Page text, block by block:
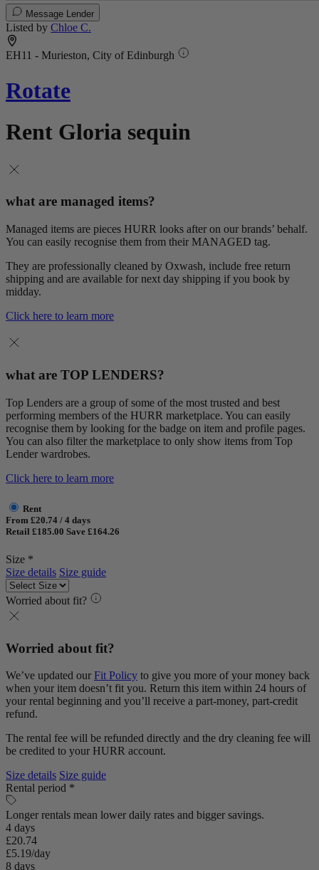
Message Lender
Listed by Chloe C.
EH11 - Murieston, City of Edinburgh
Rotate
Rent Gloria sequin
what are managed items?
Managed items are pieces HURR looks after on our brands’ behalf.
You can easily recognise them from their MANAGED tag.
They are professionally cleaned by Oxwash, include free return
shipping and are available for next day shipping if you book by
midday.
Click here to learn more
what are TOP LENDERS?
Top Lenders are a group of some of the most trusted and best
performing members of the HURR marketplace. You can easily
recognise them by looking for the badge on item and profile pages.
You can also filter the marketplace to only show items from Top
Lender wardrobes.
Click here to learn more
Rent
From £20.74 / 4 days
Retail £185.00 Save £164.26
Size *
Size details Size guide
Worried about fit?
Worried about fit?
We’ve updated our Fit Policy to give you more of your money back
when your item doesn’t fit you. Return this item within 24 hours of
your rental beginning and you’ll receive a part-money, part-credit
refund.
The rental fee will be refunded directly and the dry cleaning fee will
be credited to your HURR account.
Size details Size guide
Rental period *
Longer rentals mean lower daily rates and bigger savings.
4 days
£20.74
£5.19/day
8 days